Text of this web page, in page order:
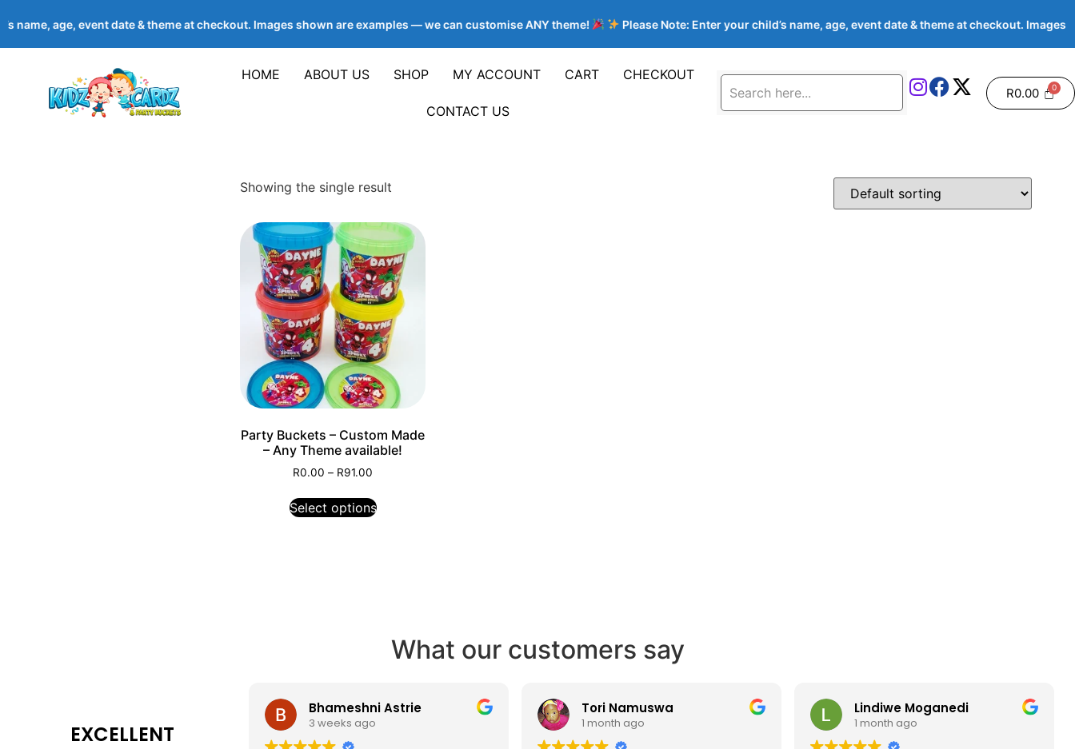
name, age, event date & theme at checkout. Images shown are examples — we can customise ANY theme! Please Note: Enter your child’s name, age, event date & theme at checkout. Images
HOME ABOUT US SHOP MY ACCOUNT CART CHECKOUT
CONTACT US
R0.00
Showing the single result
Party Buckets – Custom Made
– Any Theme available!
R0.00 – R91.00
Select options
What our customers say
EXCELLENT
Bhameshni Astrie
3 weeks ago
Tori Namuswa
1 month ago
Lindiwe Moganedi
1 month ago